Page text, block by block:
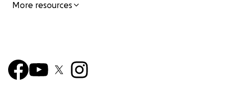
More resources